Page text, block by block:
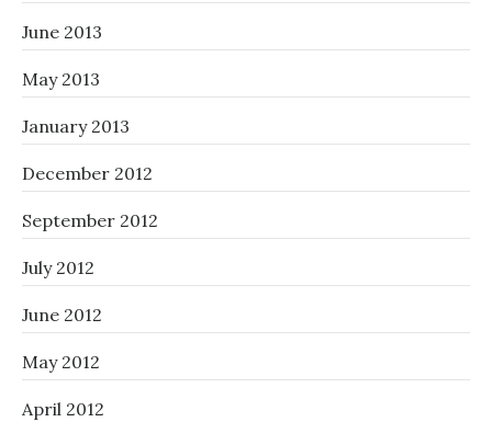
June 2013
May 2013
January 2013
December 2012
September 2012
July 2012
June 2012
May 2012
April 2012